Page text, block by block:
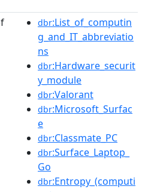
dbr:List_of_computin
g_and_IT_abbreviatio
ns
dbr:Hardware_securit
y_module
dbr:Valorant
dbr:Microsoft_Surfac
e
dbr:Classmate_PC
dbr:Surface_Laptop_
Go
dbr:Entropy_(computi